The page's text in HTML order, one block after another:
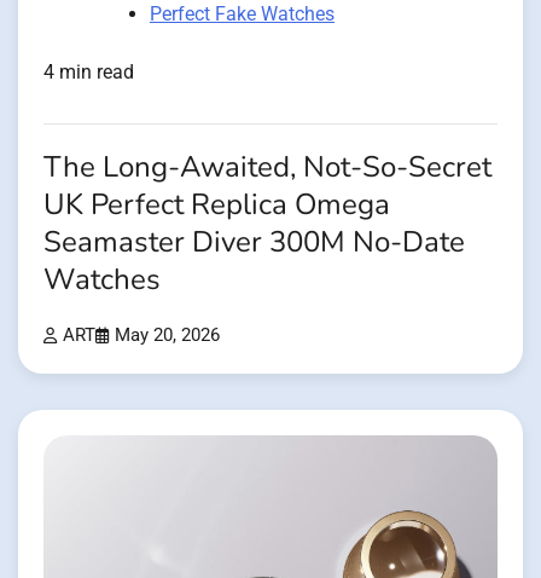
Perfect Fake Watches
4 min read
The Long-Awaited, Not-So-Secret
UK Perfect Replica Omega
Seamaster Diver 300M No-Date
Watches
ART May 20, 2026